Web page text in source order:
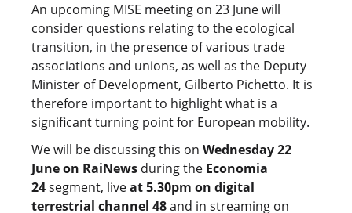
An upcoming MISE meeting on 23 June will
consider questions relating to the ecological
transition, in the presence of various trade
associations and unions, as well as the Deputy
Minister of Development, Gilberto Pichetto. It is
therefore important to highlight what is a
significant turning point for European mobility.
We will be discussing this on Wednesday 22
June on RaiNews during the Economia
24segment, liveat 5.30pm on digital
terrestrial channel 48and in streaming on